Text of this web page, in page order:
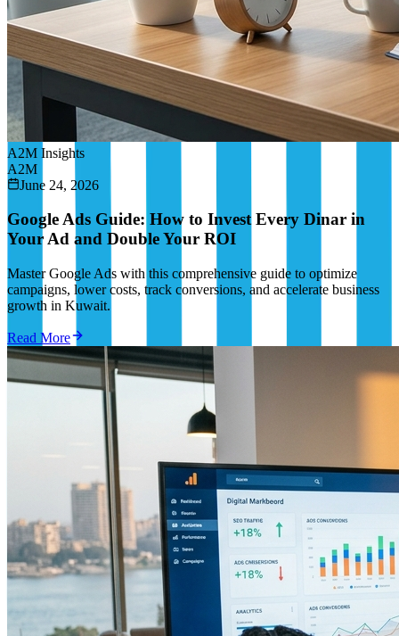
A2M Insights
A2M
June 24, 2026
Google Ads Guide: How to Invest Every Dinar in
Your Ad and Double Your ROI
Master Google Ads with this comprehensive guide to optimize
campaigns, lower costs, track conversions, and accelerate business
growth in Kuwait.
Read More